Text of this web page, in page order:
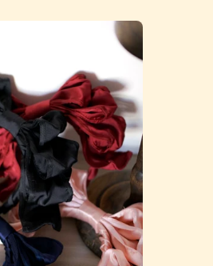
Heartwarming
Satin
Headbow